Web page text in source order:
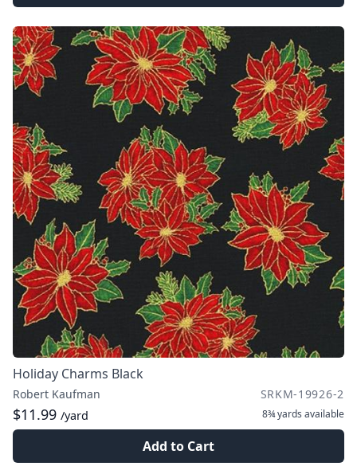
Holiday Charms Black
Robert Kaufman SRKM-19926-2
$11.99 /yard 8¾ yards available
Add to Cart